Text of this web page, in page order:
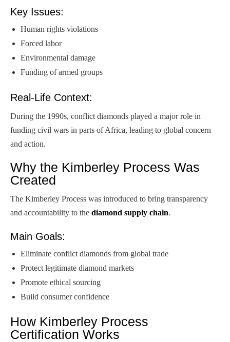
Key Issues:
Human rights violations
Forced labor
Environmental damage
Funding of armed groups
Real-Life Context:
During the 1990s, conflict diamonds played a major role in
funding civil wars in parts of Africa, leading to global concern
and action.
Why the Kimberley Process Was
Created
The Kimberley Process was introduced to bring transparency
and accountability to the diamond supply chain.
Main Goals:
Eliminate conflict diamonds from global trade
Protect legitimate diamond markets
Promote ethical sourcing
Build consumer confidence
How Kimberley Process
Certification Works